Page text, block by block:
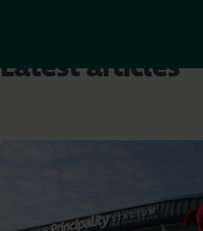
Latest articles